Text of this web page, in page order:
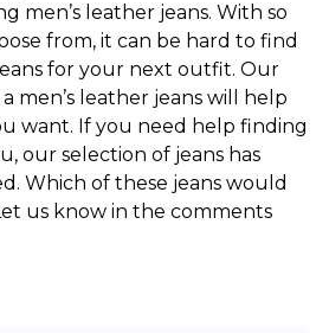
men’s leather jeans. With so
from, it can be hard to find
for your next outfit. Our
men’s leather jeans will help
want. If you need help finding
our selection of jeans has
Which of these jeans would
us know in the comments